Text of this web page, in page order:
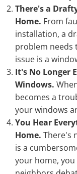
There's a
Home. From
installation, a
problem needs
issue is a
It's No Longer
Windows.
becomes a
your windows
You Hear
Home. There's
is a
your home,